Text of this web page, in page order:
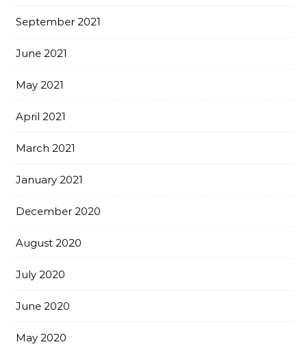
September 2021
June 2021
May 2021
April 2021
March 2021
January 2021
December 2020
August 2020
July 2020
June 2020
May 2020